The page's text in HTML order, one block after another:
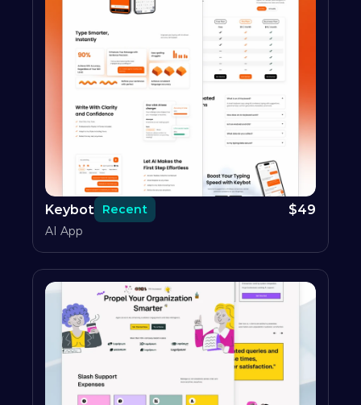
Keybot Recent $49
AI App